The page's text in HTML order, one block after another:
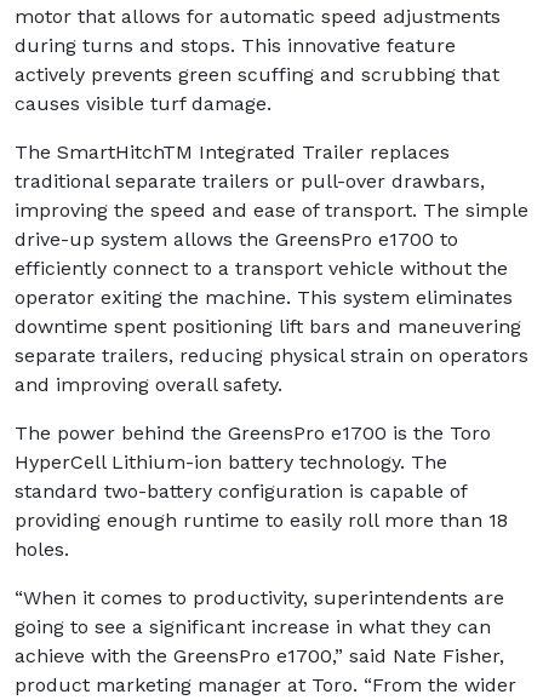
motor that allows for automatic speed adjustments
during turns and stops. This innovative feature
actively prevents green scuffing and scrubbing that
causes visible turf damage.
The SmartHitchTM Integrated Trailer replaces
traditional separate trailers or pull-over drawbars,
improving the speed and ease of transport. The simple
drive-up system allows the GreensPro e1700 to
efficiently connect to a transport vehicle without the
operator exiting the machine. This system eliminates
downtime spent positioning lift bars and maneuvering
separate trailers, reducing physical strain on operators
and improving overall safety.
The power behind the GreensPro e1700 is the Toro
HyperCell Lithium-ion battery technology. The
standard two-battery configuration is capable of
providing enough runtime to easily roll more than 18
holes.
“When it comes to productivity, superintendents are
going to see a significant increase in what they can
achieve with the GreensPro e1700,” said Nate Fisher,
product marketing manager at Toro. “From the wider